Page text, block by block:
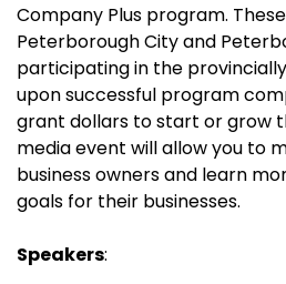
Company Plus program.
Peterborough City and
participating in the
upon successful program
grant dollars to start or grow
media event will allow you to
business owners and learn
goals for their businesses.
Speakers: